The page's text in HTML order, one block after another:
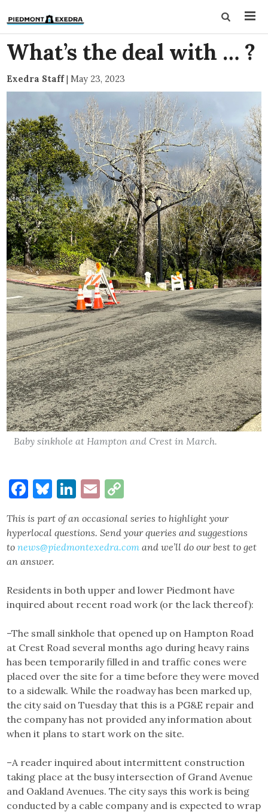
What’s the deal with … ?
Exedra Staff| May 23, 2023
Baby sinkhole at Hampton and Crest in March.
Facebook
Bluesky
LinkedIn
Email
This is part of an occasional series to highlight your
hyperlocal questions. Send your queries and suggestions
to news@piedmontexedra.com and we’ll do our best to get
an answer.
Residents in both upper and lower Piedmont have
inquired about recent road work (or the lack thereof):
–The small sinkhole that opened up on Hampton Road
at Crest Road several months ago during heavy rains
has been temporarily filled in and traffic cones were
placed over the site for a time before they were moved
to a sidewalk. While the roadway has been marked up,
the city said on Tuesday that this is a PG&E repair and
the company has not provided any information about
when it plans to start work on the site.
–A reader inquired about intermittent construction
taking place at the busy intersection of Grand Avenue
and Oakland Avenues. The city says this work is being
conducted by a cable company and is expected to wrap